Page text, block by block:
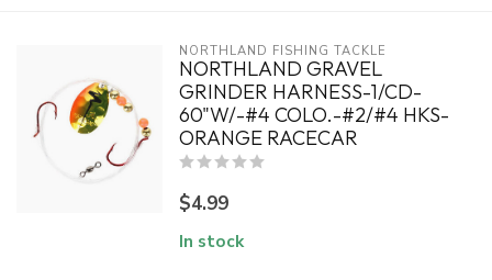
NORTHLAND FISHING TACKLE
NORTHLAND GRAVEL
GRINDER HARNESS-1/CD-
60"W/-#4 COLO.-#2/#4 HKS-
ORANGE RACECAR
$4.99
In stock